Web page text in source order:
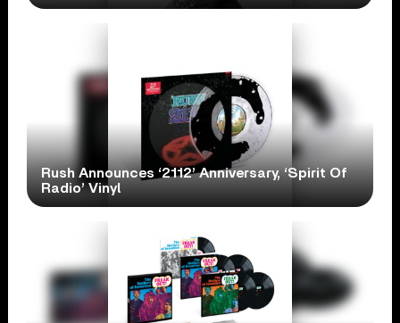
Rush Announces ‘2112’ Anniversary, ‘Spirit Of
Radio’ Vinyl